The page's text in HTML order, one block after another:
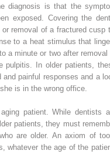
diagnosis is that the
exposed. Covering the
removal of a fractured cusp
to a heat stimulus that
a minute or two after removal
pulpitis. In older patients,
painful responses and a
is in the wrong office.
patient. While dentists
patients, they must
are older. An axiom of
whatever the age of the